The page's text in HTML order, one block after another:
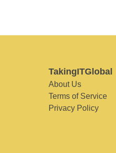
TakingITGlobal
About Us
Terms of Service
Privacy Policy